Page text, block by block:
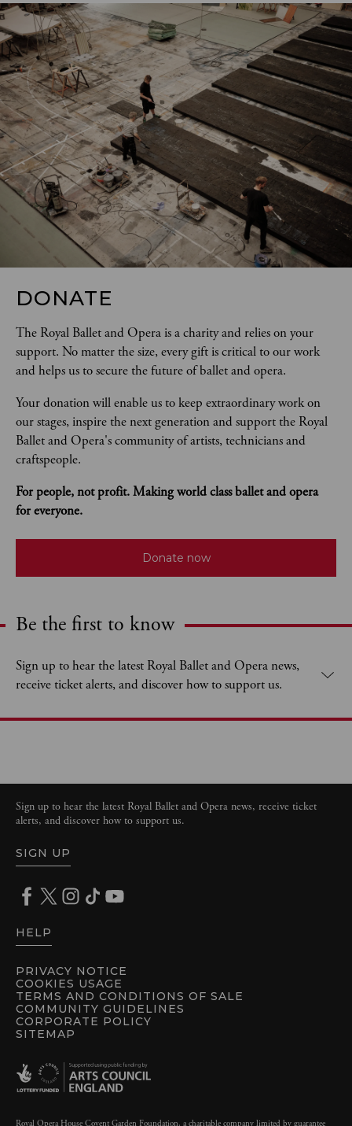
DONATE
The Royal Ballet and Opera is a charity and relies on your
support. No matter the size, every gift is critical to our work
and helps us to secure the future of ballet and opera.
Your donation will enable us to keep extraordinary work on
our stages, inspire the next generation and support the Royal
Ballet and Opera's community of artists, technicians and
craftspeople.
For people, not profit. Making world class ballet and opera
for everyone.
Donate now
Expand content. Use the arrow key or tap to expand.
Be the first to know
Sign up to hear the latest Royal Ballet and Opera news,
receive ticket alerts, and discover how to support us.
PRIVACY NOTICE
COOKIES USAGE
TERMS AND CONDITIONS OF SALE
COMMUNITY GUIDELINES
CORPORATE POLICY
SITEMAP
Sign up to hear the latest Royal Ballet and Opera news, receive ticket
alerts, and discover how to support us.
SIGN UP
HELP
Royal Opera House Covent Garden Foundation, a charitable company limited by guarantee